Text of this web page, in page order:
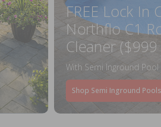
FREE Lock In
Northflo C1
Cleaner ($999
With Semi Inground Pool
Shop Semi Inground Pools